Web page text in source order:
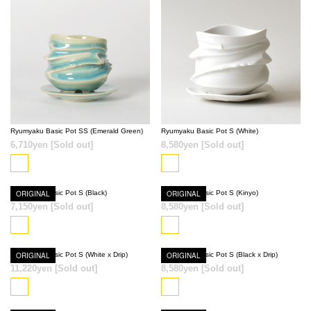
SOLD OUT
Ryumyaku Basic Pot SS (Emerald Green)
6,710yen [Sold out]
SOLD OUT
Ryumyaku Basic Pot S (White)
8,580yen [Sold out]
SOLD OUT
ORIGINAL
Ryumyaku Basic Pot S (Black)
7,150yen [Sold out] SOLD OUT
ORIGINAL
Ryumyaku Basic Pot S (Kinyo)
8,580yen [Sold out]
ORIGINAL
Ryumyaku Basic Pot S (White x Drip)
11,220yen [Sold out]
ORIGINAL
Ryumyaku Basic Pot S (Black x Drip)
8,580yen [Sold out]